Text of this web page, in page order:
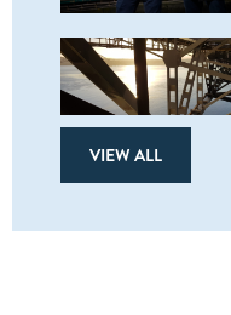
VIEW ALL